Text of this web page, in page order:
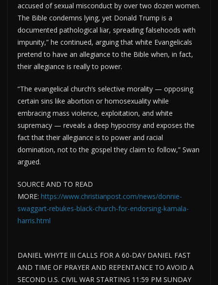
accused of sexual misconduct by over two dozen women.
The Bible condemns lying, yet Donald Trump is a
documented pathological liar, spreading falsehoods with
impunity,” he continued, arguing that white Evangelicals
pretend to have an allegiance to the Bible when, in fact,
their allegiance is really to power.
“The evangelical church’s selective morality — opposing
certain sins like abortion or homosexuality while
embracing mass violence, exploitation, and white
supremacy — reveals a deep hypocrisy and exposes the
fact that their allegiance is to power and racial
domination, not to the gospel they claim to follow,” Swan
argued.
SOURCE AND TO READ
MORE: https://www.christianpost.com/news/donnie-
swaggart-rebukes-black-church-for-endorsing-kamala-
harris.html
DANIEL WHYTE III CALLS FOR A 60-DAY DANIEL FAST
AND TIME OF PRAYER AND REPENTANCE TO AVOID A
SECOND U.S. CIVIL WAR STARTING 11:59 PM SUNDAY